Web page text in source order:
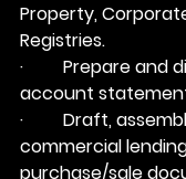
Property,
Registries.
·         Prepare
account
·         Draft,
commercial
purchase/sale